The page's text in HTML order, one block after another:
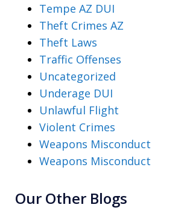
Tempe AZ DUI
Theft Crimes AZ
Theft Laws
Traffic Offenses
Uncategorized
Underage DUI
Unlawful Flight
Violent Crimes
Weapons Misconduct
Weapons Misconduct
Our Other Blogs